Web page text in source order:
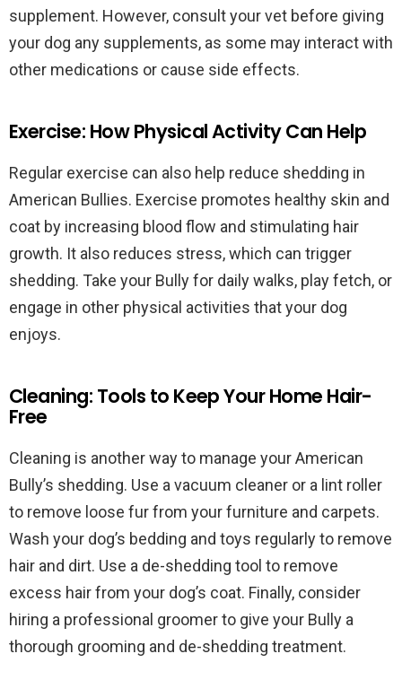
supplement. However, consult your vet before giving
your dog any supplements, as some may interact with
other medications or cause side effects.
Exercise: How Physical Activity Can Help
Regular exercise can also help reduce shedding in
American Bullies. Exercise promotes healthy skin and
coat by increasing blood flow and stimulating hair
growth. It also reduces stress, which can trigger
shedding. Take your Bully for daily walks, play fetch, or
engage in other physical activities that your dog
enjoys.
Cleaning: Tools to Keep Your Home Hair-
Free
Cleaning is another way to manage your American
Bully’s shedding. Use a vacuum cleaner or a lint roller
to remove loose fur from your furniture and carpets.
Wash your dog’s bedding and toys regularly to remove
hair and dirt. Use a de-shedding tool to remove
excess hair from your dog’s coat. Finally, consider
hiring a professional groomer to give your Bully a
thorough grooming and de-shedding treatment.